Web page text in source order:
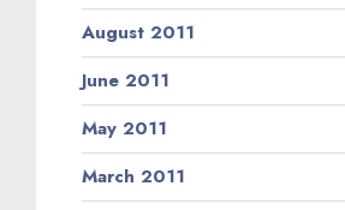
August 2011
June 2011
May 2011
March 2011